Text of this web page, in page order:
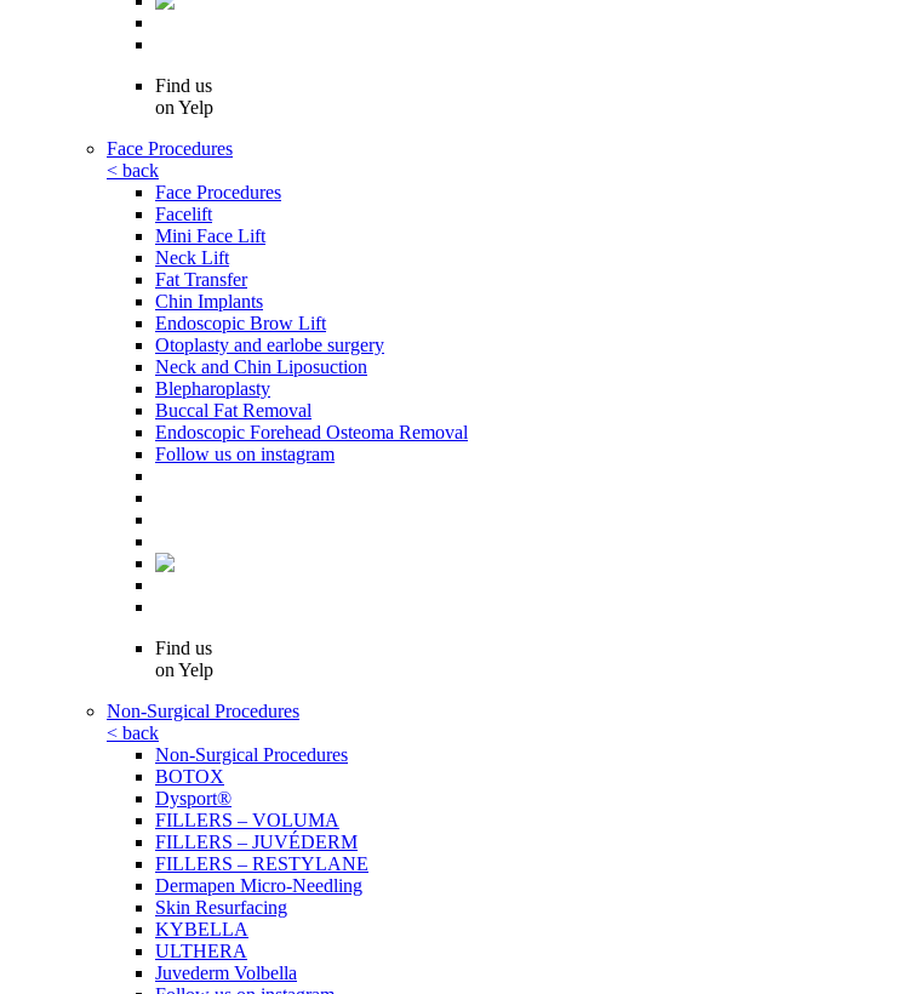
Find us
on Yelp
Face Procedures
< back
Face Procedures
Facelift
Mini Face Lift
Neck Lift
Fat Transfer
Chin Implants
Endoscopic Brow Lift
Otoplasty and earlobe surgery
Neck and Chin Liposuction
Blepharoplasty
Buccal Fat Removal
Endoscopic Forehead Osteoma Removal
Follow us on instagram
Find us
on Yelp
Non-Surgical Procedures
< back
Non-Surgical Procedures
BOTOX
Dysport®
FILLERS – VOLUMA
FILLERS – JUVÉDERM
FILLERS – RESTYLANE
Dermapen Micro-Needling
Skin Resurfacing
KYBELLA
ULTHERA
Juvederm Volbella